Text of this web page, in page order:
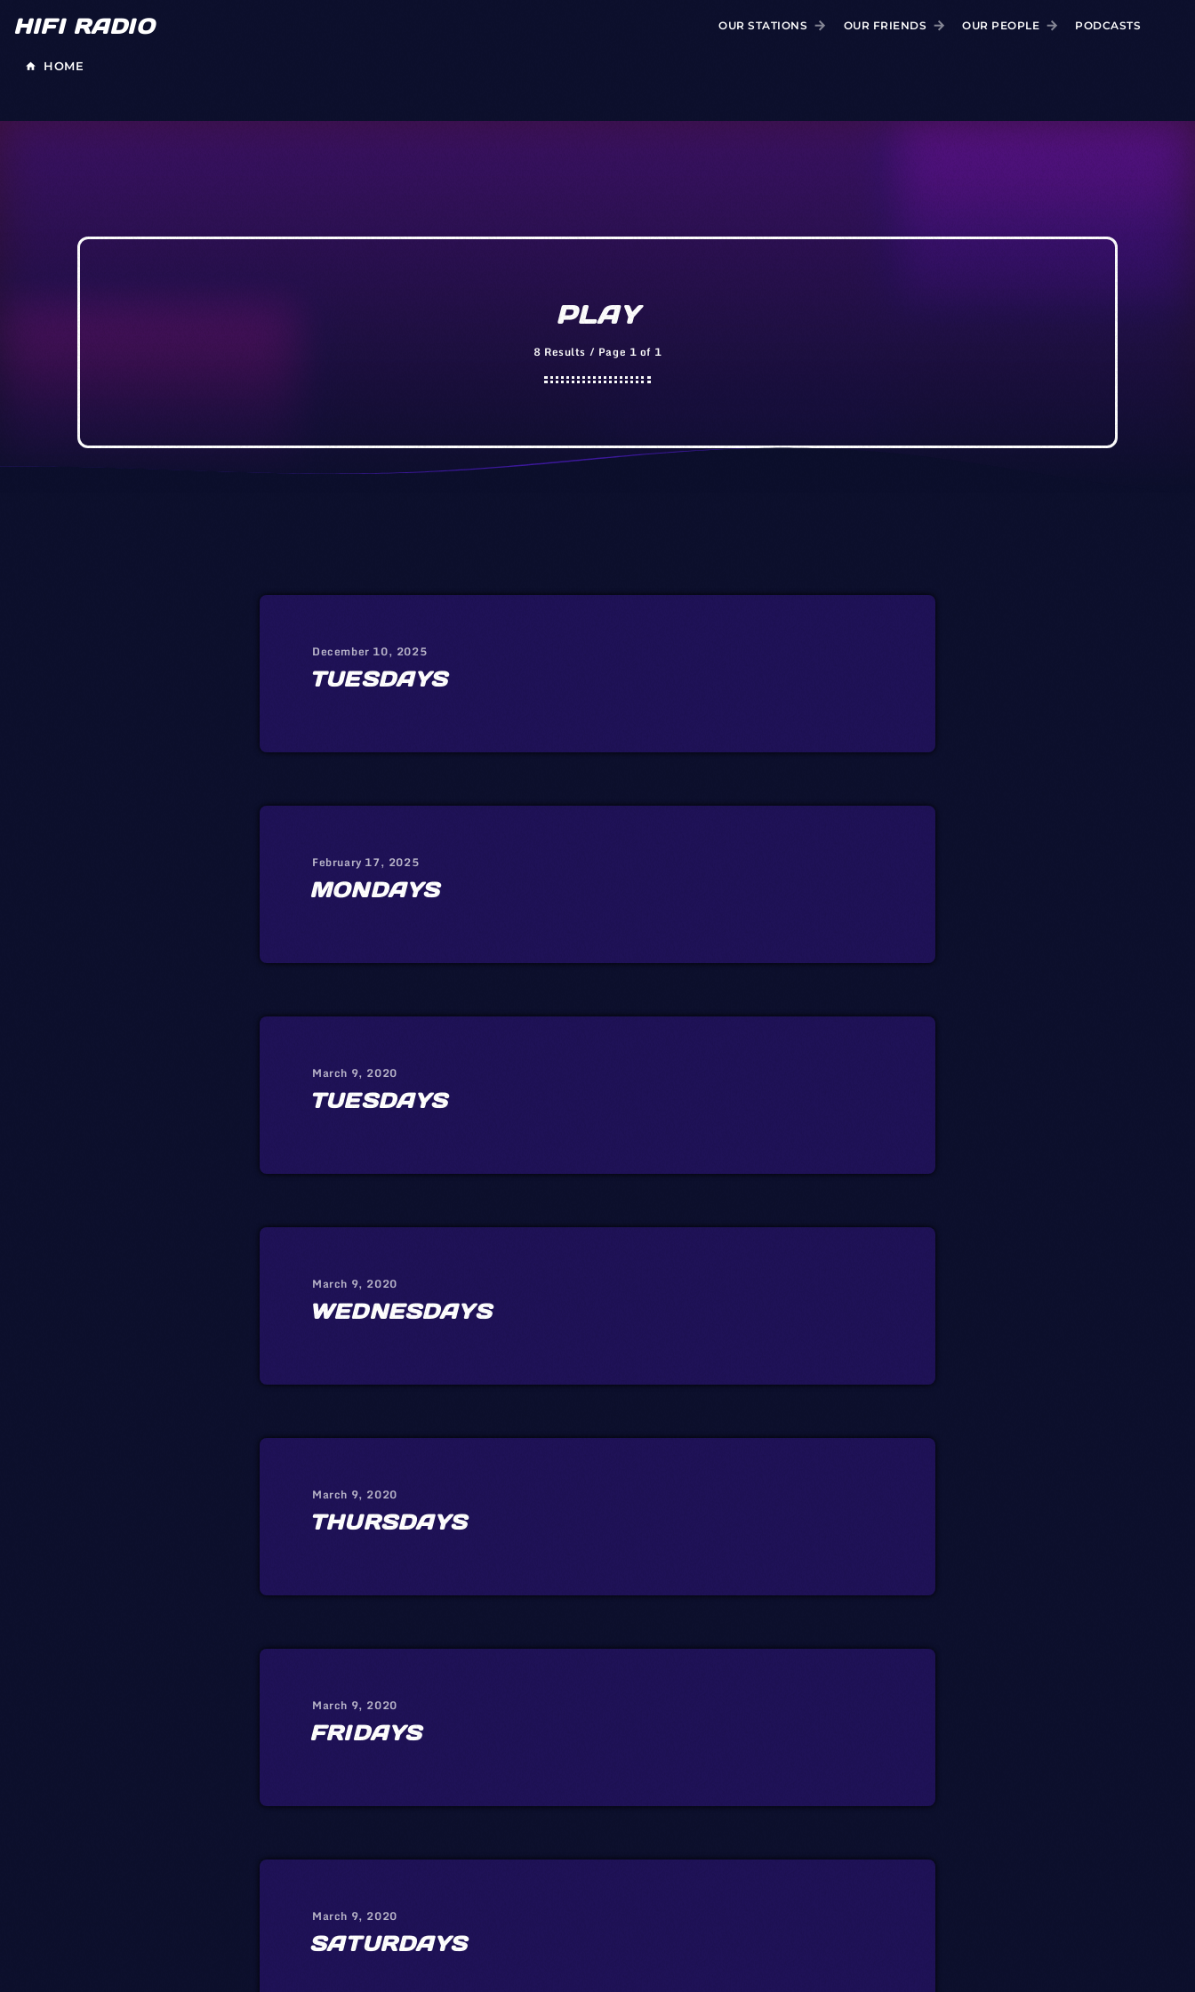
HIFI RADIO OUR STATIONS OUR FRIENDS OUR PEOPLE PODCASTS
home HOME
PLAY
8 Results / Page 1 of 1
December 10, 2025
TUESDAYS
February 17, 2025
MONDAYS
March 9, 2020
TUESDAYS
March 9, 2020
WEDNESDAYS
March 9, 2020
THURSDAYS
March 9, 2020
FRIDAYS
March 9, 2020
SATURDAYS